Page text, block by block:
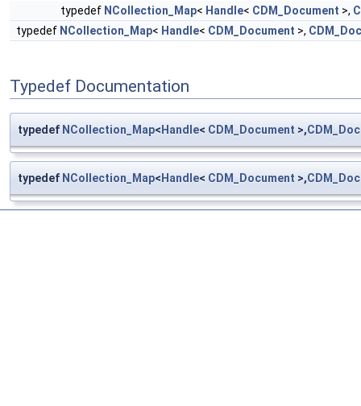
typedef NCollection_Map< Handle< CDM_Document >,
typedef NCollection_Map< Handle< CDM_Document >,
Typedef Documentation
typedef NCollection_Map< Handle< CDM_Document >,
typedef NCollection_Map< Handle< CDM_Document >,